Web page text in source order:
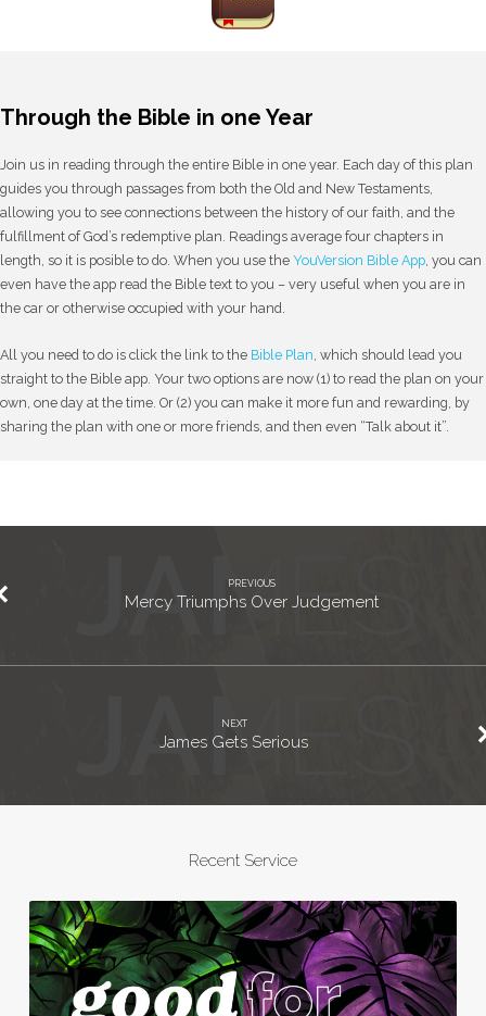
Through the Bible in one Year
Join us in reading through the entire Bible in one year. Each day of this plan
guides you through passages from both the Old and New Testaments,
allowing you to see connections between the history of our faith, and the
fulfillment of God’s redemptive plan. Readings average four chapters in
length, so it is posible to do. When you use the YouVersion Bible App, you can
even have the app read the Bible text to you – very useful when you are in
the car or otherwise occupied with your hand.
All you need to do is click the link to the Bible Plan, which should lead you
straight to the Bible app. Your two options are now (1) to read the plan on your
own, one day at the time. Or (2) you can make it more fun and rewarding, by
sharing the plan with one or more friends, and then even “Talk about it”.
PREVIOUS
Mercy Triumphs Over Judgement
NEXT
James Gets Serious
Recent Service